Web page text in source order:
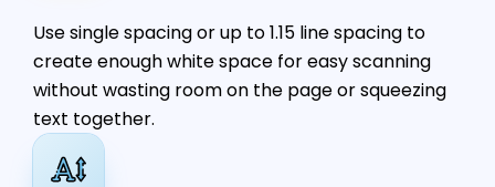
Use single spacing or up to 1.15 line spacing to
create enough white space for easy scanning
without wasting room on the page or squeezing
text together.